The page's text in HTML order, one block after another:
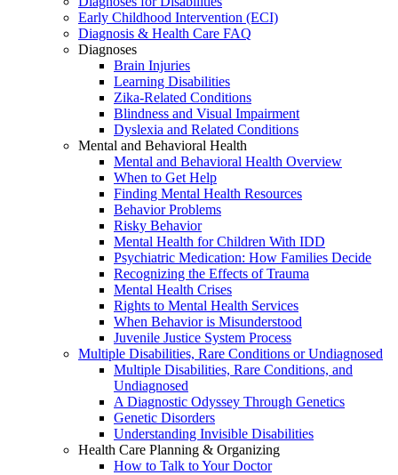
Early Childhood Intervention (ECI)
Diagnosis & Health Care FAQ
Diagnoses
Brain Injuries
Learning Disabilities
Zika-Related Conditions
Blindness and Visual Impairment
Dyslexia and Related Conditions
Mental and Behavioral Health
Mental and Behavioral Health Overview
When to Get Help
Finding Mental Health Resources
Behavior Problems
Risky Behavior
Mental Health for Children With IDD
Psychiatric Medication: How Families Decide
Recognizing the Effects of Trauma
Mental Health Crises
Rights to Mental Health Services
When Behavior is Misunderstood
Juvenile Justice System Process
Multiple Disabilities, Rare Conditions or Undiagnosed
Multiple Disabilities, Rare Conditions, and
Undiagnosed
A Diagnostic Odyssey Through Genetics
Genetic Disorders
Understanding Invisible Disabilities
Health Care Planning & Organizing
How to Talk to Your Doctor